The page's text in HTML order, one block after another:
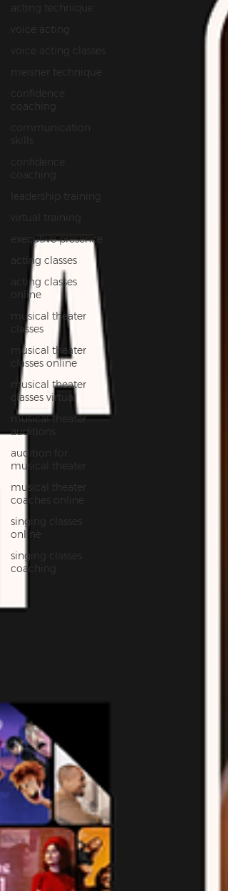
acting technique
voice acting
voice acting classes
meisner technique
confidence
coaching
communication
skills
confidence
coaching
leadership training
virtual training
executive presence
acting classes
acting classes
online
musical theater
classes
musical theater
classes online
musical theater
classes virtual
musical theater
auditions
audition for
musical theater
musical theater
coaches online
singing classes
online
singing classes
coaching